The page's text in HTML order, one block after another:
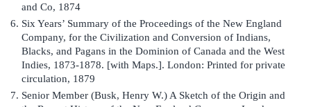
and Co, 1874
Six Years’ Summary of the Proceedings of the New England
Company, for the Civilization and Conversion of Indians,
Blacks, and Pagans in the Dominion of Canada and the West
Indies, 1873-1878. [with Maps.]. London: Printed for private
circulation, 1879
Senior Member (Busk, Henry W.) A Sketch of the Origin and